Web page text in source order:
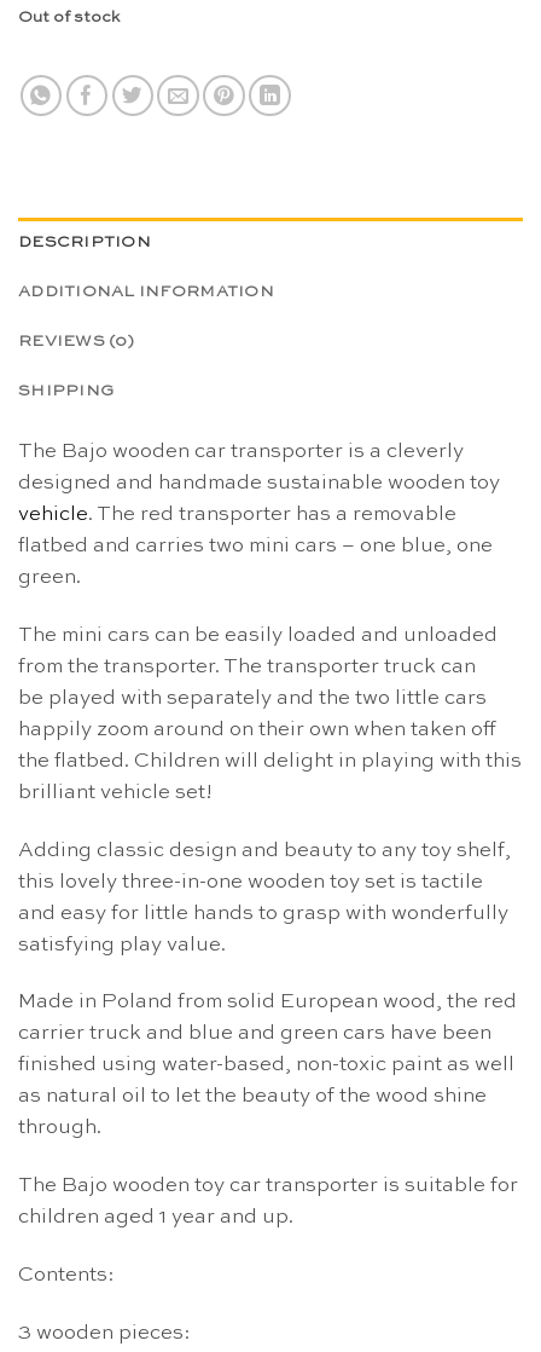
Out of stock
DESCRIPTION
ADDITIONAL INFORMATION
REVIEWS (0)
SHIPPING
The Bajo wooden car transporter is a cleverly
designed and handmade sustainable wooden toy
vehicle. The red transporter has a removable
flatbed and carries two mini cars – one blue, one
green.
The mini cars can be easily loaded and unloaded
from the transporter. The transporter truck can
be played with separately and the two little cars
happily zoom around on their own when taken off
the flatbed. Children will delight in playing with this
brilliant vehicle set!
Adding classic design and beauty to any toy shelf,
this lovely three-in-one wooden toy set is tactile
and easy for little hands to grasp with wonderfully
satisfying play value.
Made in Poland from solid European wood, the red
carrier truck and blue and green cars have been
finished using water-based, non-toxic paint as well
as natural oil to let the beauty of the wood shine
through.
The Bajo wooden toy car transporter is suitable for
children aged 1 year and up.
Contents:
3 wooden pieces: